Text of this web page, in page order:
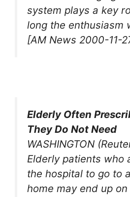
system plays a key
long the enthusiasm
[AM News 2000-11-
Elderly Often
They Do Not Need
WASHINGTON
Elderly patients who
the hospital to go to
home may end up